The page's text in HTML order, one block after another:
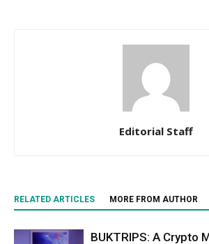
Editorial Staff
RELATED ARTICLES MORE FROM AUTHOR
BUKTRIPS: A Crypto